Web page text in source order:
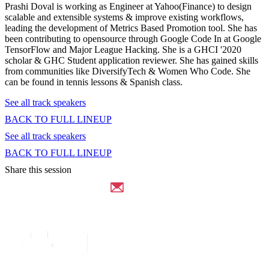
Prashi Doval is working as Engineer at Yahoo(Finance) to design
scalable and extensible systems & improve existing workflows,
leading the development of Metrics Based Promotion tool. She has
been contributing to opensource through Google Code In at Google
TensorFlow and Major League Hacking. She is a GHCI '2020
scholar & GHC Student application reviewer. She has gained skills
from communities like DiversifyTech & Women Who Code. She
can be found in tennis lessons & Spanish class.
See all track speakers
BACK TO FULL LINEUP
See all track speakers
BACK TO FULL LINEUP
Share this session